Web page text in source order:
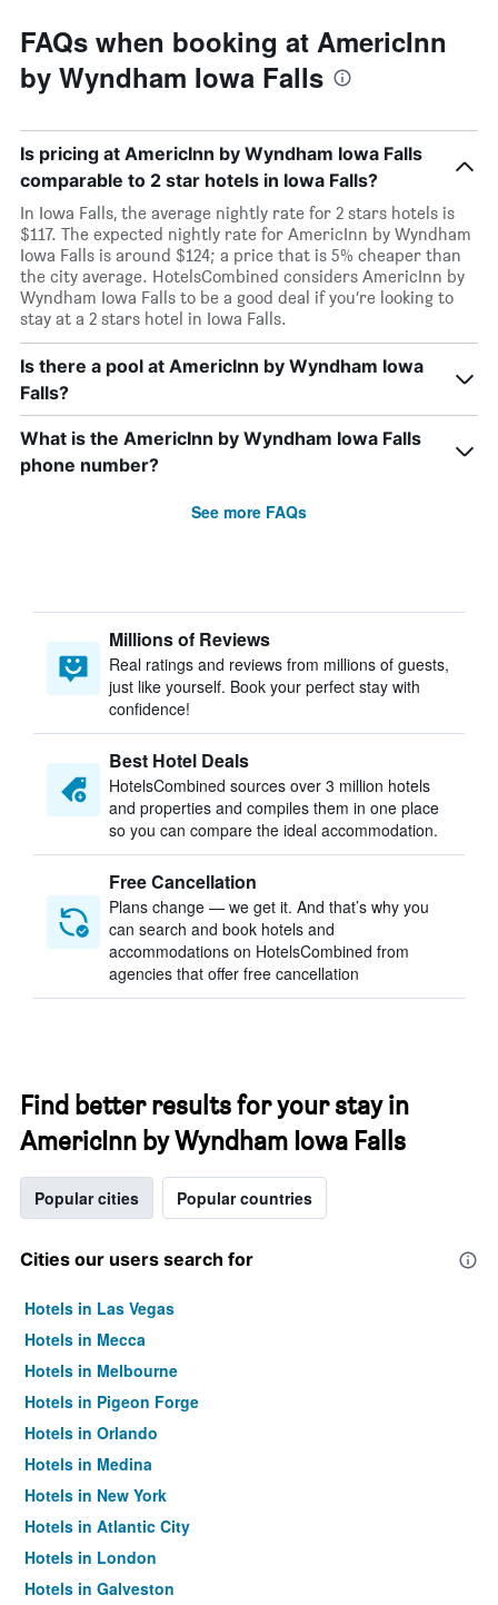
FAQs when booking at AmericInn
by Wyndham Iowa Falls
Is pricing at AmericInn by Wyndham Iowa Falls
comparable to 2 star hotels in Iowa Falls?
In Iowa Falls, the average nightly rate for 2 stars hotels is
$117. The expected nightly rate for AmericInn by Wyndham
Iowa Falls is around $124; a price that is 5% cheaper than
the city average. HotelsCombined considers AmericInn by
Wyndham Iowa Falls to be a good deal if you’re looking to
stay at a 2 stars hotel in Iowa Falls.
Is there a pool at AmericInn by Wyndham Iowa
Falls?
What is the AmericInn by Wyndham Iowa Falls
phone number?
See more FAQs
Millions of Reviews
Real ratings and reviews from millions of guests,
just like yourself. Book your perfect stay with
confidence!
Best Hotel Deals
HotelsCombined sources over 3 million hotels
and properties and compiles them in one place
so you can compare the ideal accommodation.
Free Cancellation
Plans change — we get it. And that’s why you
can search and book hotels and
accommodations on HotelsCombined from
agencies that offer free cancellation
Find better results for your stay in
AmericInn by Wyndham Iowa Falls
Popular cities Popular countries
Cities our users search for
Hotels in Las Vegas
Hotels in Mecca
Hotels in Melbourne
Hotels in Pigeon Forge
Hotels in Orlando
Hotels in Medina
Hotels in New York
Hotels in Atlantic City
Hotels in London
Hotels in Galveston